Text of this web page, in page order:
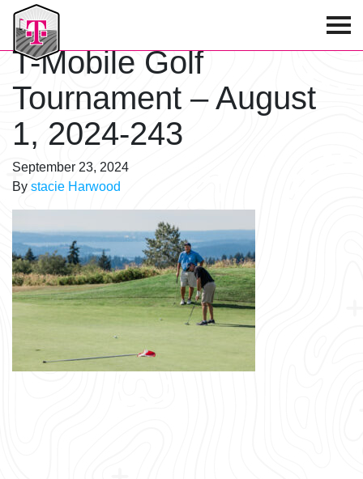
T-Mobile Golf Tournament
T-Mobile Golf
Tournament – August
1, 2024-243
September 23, 2024
By stacie Harwood